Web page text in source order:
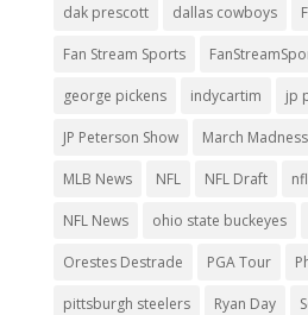
dak prescott dallas cowboys
Fan Stream Sports
george pickens indycartim jp
JP Peterson Show March Madness
MLB News NFL NFL Draft
NFL News ohio state buckeyes
Orestes Destrade PGA Tour
pittsburgh steelers Ryan Day